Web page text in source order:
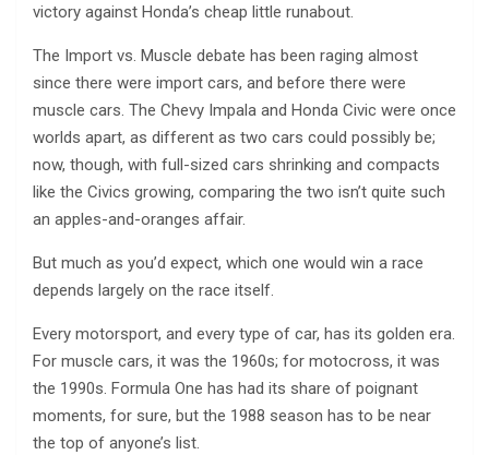
victory against Honda’s cheap little runabout.
The Import vs. Muscle debate has been raging almost
since there were import cars, and before there were
muscle cars. The Chevy Impala and Honda Civic were once
worlds apart, as different as two cars could possibly be;
now, though, with full-sized cars shrinking and compacts
like the Civics growing, comparing the two isn’t quite such
an apples-and-oranges affair.
But much as you’d expect, which one would win a race
depends largely on the race itself.
Every motorsport, and every type of car, has its golden era.
For muscle cars, it was the 1960s; for motocross, it was
the 1990s. Formula One has had its share of poignant
moments, for sure, but the 1988 season has to be near
the top of anyone’s list.